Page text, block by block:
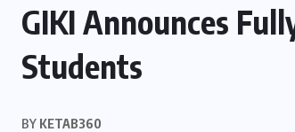
GIKI Announces
Students
BY KETAB360